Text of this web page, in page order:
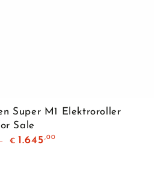
Super M1 Elektroroller
Sale
€ 1.645 ,00